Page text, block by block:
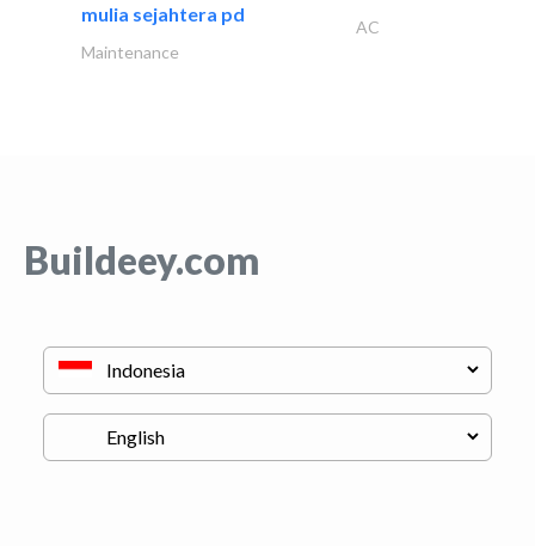
mulia sejahtera pd
AC
Maintenance
Buildeey.com